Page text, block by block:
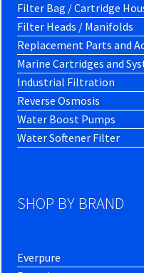
Filter Bag / Cartridge
Filter Heads / Manifolds
Replacement Parts and
Marine Cartridges and
Industrial Filtration
Reverse Osmosis
Water Boost Pumps
Water Softener Filter
SHOP BY BRAND
Everpure